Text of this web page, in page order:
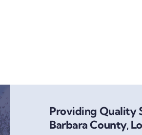
Providing Quality
Barbara County,